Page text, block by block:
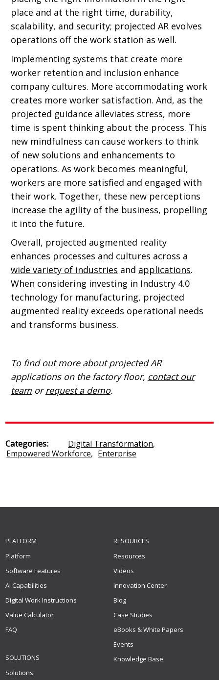
place and at the right time, durability,
scalability, and security; projected AR evolves
operations off the work station as well.
Implementing systems that create more
worker retention and inclusion enhance
company cultures. More accommodating work
creates more worker satisfaction. And, as the
projected guidance alleviates stress, more
time is spent thinking about the process. This
new mindfulness can cause workers to think
of new solutions and enhancements to
operations. As work becomes meaningful,
workers are more satisfied and engaged with
their work. Together, these new perceptions
increase the agility of the business, propelling
it into the future.
Overall, projected augmented reality
enhances processes and cultures across a
wide variety of industries and applications.
When considering investing in Industry 4.0
technology for manufacturing, projected
augmented reality exceeds operational needs
and transforms business.
To find out more about projected AR
applications on the factory floor, contact our
teamorrequest a demo.
Categories: Digital Transformation,
Empowered Workforce, Enterprise
PLATFORM
Platform
Software Features
AI Capabilities
Digital Work Instructions
Value Calculator
FAQ
SOLUTIONS
Solutions
RESOURCES
Resources
Videos
Innovation Center
Blog
Case Studies
eBooks & White Papers
Events
Knowledge Base